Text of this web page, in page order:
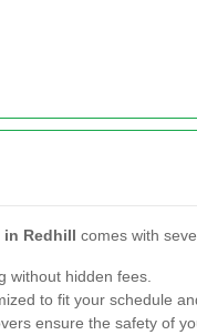
in Redhill comes with
without hidden fees.
to fit your schedule
ensure the safety of